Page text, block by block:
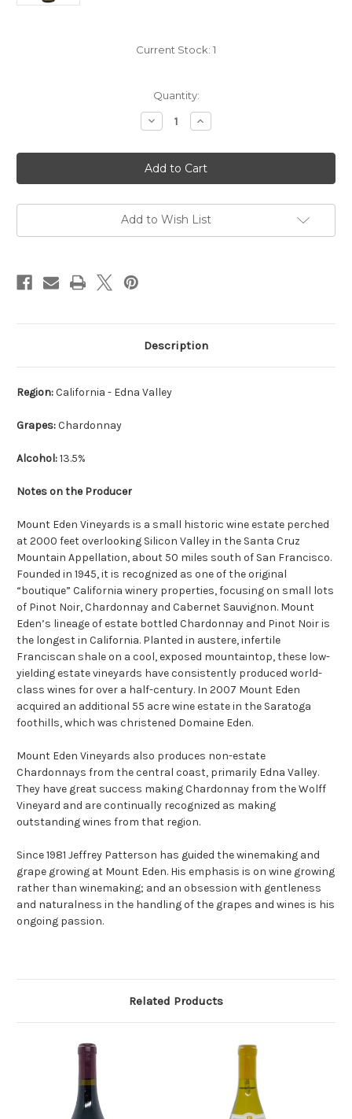
Current Stock: 1
Quantity:
Decrease
Quantity
Mount
Eden
Vineyards
Edna
Chardonnay
2023
Increase
Quantity
Mount
Eden
Vineyards
Edna
Chardonnay
2023
Add to Wish List
Description
Region:California - Edna Valley
Grapes:Chardonnay
Alcohol:13.5%
Notes on the Producer
Mount Eden Vineyards is a small historic wine estate perched
at 2000 feet overlooking Silicon Valley in the Santa Cruz
Mountain Appellation, about 50 miles south of San Francisco.
Founded in 1945, it is recognized as one of the original
“boutique” California winery properties, focusing on small lots
of Pinot Noir, Chardonnay and Cabernet Sauvignon. Mount
Eden’s lineage of estate bottled Chardonnay and Pinot Noir is
the longest in California. Planted in austere, infertile
Franciscan shale on a cool, exposed mountaintop, these low-
yielding estate vineyards have consistently produced world-
class wines for over a half-century. In 2007 Mount Eden
acquired an additional 55 acre wine estate in the Saratoga
foothills, which was christened Domaine Eden.
Mount Eden Vineyards also produces non-estate
Chardonnays from the central coast, primarily Edna Valley.
They have great success making Chardonnay from the Wolff
Vineyard and are continually recognized as making
outstanding wines from that region.
Since 1981 Jeffrey Patterson has guided the winemaking and
grape growing at Mount Eden. His emphasis is on wine growing
rather than winemaking; and an obsession with gentleness
and naturalness in the handling of the grapes and wines is his
ongoing passion.
Related Products